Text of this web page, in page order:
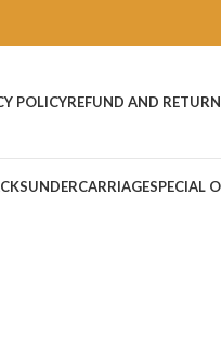
POLICYREFUND AND
UNDERCARRIAGESPECIAL